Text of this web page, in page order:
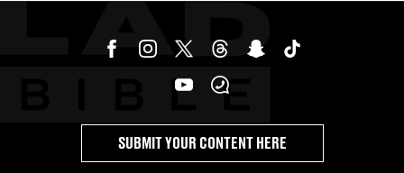
SUBMIT YOUR CONTENT HERE